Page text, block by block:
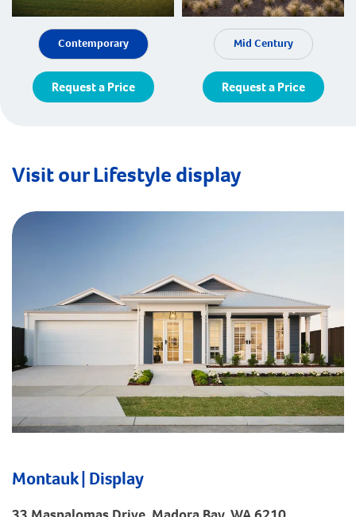
Contemporary
Request a Price
Mid Century
Request a Price
Visit our Lifestyle display
Montauk | Display